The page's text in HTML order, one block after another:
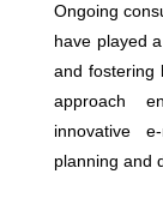
Ongoing
have played
and fostering
approach
innovative
planning and